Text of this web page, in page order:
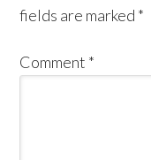
fields are marked *
Comment *